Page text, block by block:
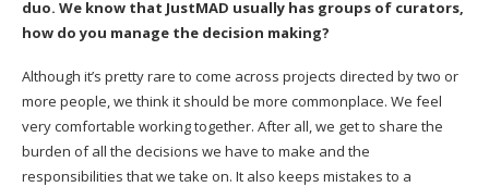
duo. We know that JustMAD usually has groups of curators,
how do you manage the decision making?
Although it’s pretty rare to come across projects directed by two or
more people, we think it should be more commonplace. We feel
very comfortable working together. After all, we get to share the
burden of all the decisions we have to make and the
responsibilities that we take on. It also keeps mistakes to a